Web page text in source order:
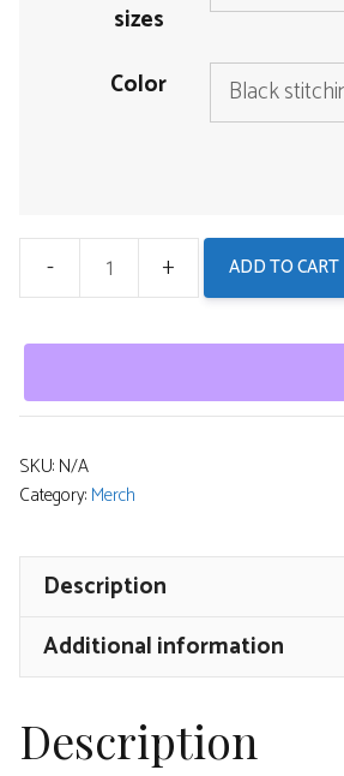
sizes
Color
Men's
-
Inhuman
Genome
ADD TO CART
SKU: N/A
Category: Merch
Description
Additional information
Description